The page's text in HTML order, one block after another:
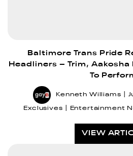
Baltimore Trans Pride
Headliners – Trim,
To
Kenneth Williams
Exclusives Entertainment
VIEW